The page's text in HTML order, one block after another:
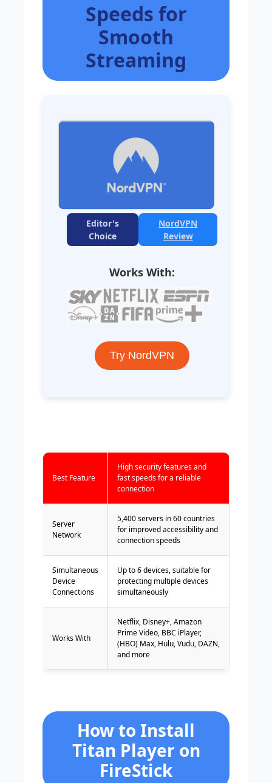
Speeds for
Smooth
Streaming
Editor's
Choice
NordVPN
Review
Works With:
Try NordVPN
Best Feature
High security features and
fast speeds for a reliable
connection
Server
Network
5,400 servers in 60 countries
for improved accessibility and
connection speeds
Simultaneous
Device
Connections
Up to 6 devices, suitable for
protecting multiple devices
simultaneously
Works With
Netflix, Disney+, Amazon
Prime Video, BBC iPlayer,
(HBO) Max, Hulu, Vudu, DAZN,
and more
How to Install
Titan Player on
FireStick